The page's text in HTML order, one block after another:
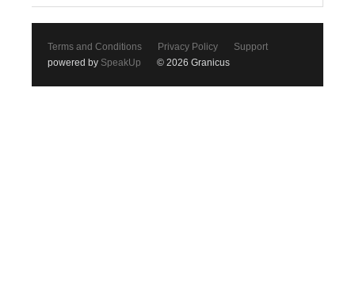
Terms and Conditions Privacy Policy
Support
powered by SpeakUp © 2026 Granicus